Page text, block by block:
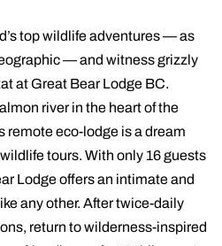
top wildlife adventures — as
— and witness grizzly
at Great Bear Lodge BC.
river in the heart of the
remote eco-lodge is a dream
tours. With only 16 guests
Lodge offers an intimate and
any other. After twice-daily
return to wilderness-inspired